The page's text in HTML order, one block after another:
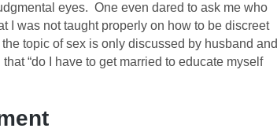
eyes. One even dared to ask me who
I was not taught properly on how to be discreet
topic of sex is only discussed by husband and
“do I have to get married to educate myself